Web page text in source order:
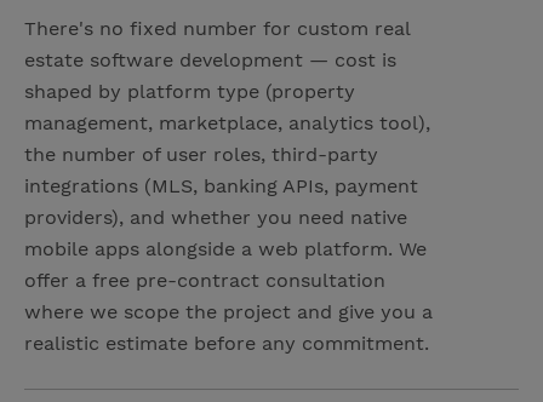
There's no fixed number for custom real
estate software development — cost is
shaped by platform type (property
management, marketplace, analytics tool),
the number of user roles, third-party
integrations (MLS, banking APIs, payment
providers), and whether you need native
mobile apps alongside a web platform. We
offer a free pre-contract consultation
where we scope the project and give you a
realistic estimate before any commitment.